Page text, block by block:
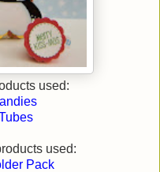
used:
used:
Pack